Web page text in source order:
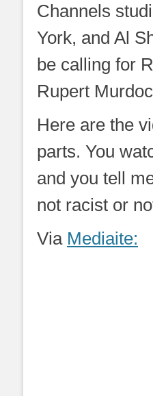
Channels
York, and Al
be calling for
Rupert
Here are the
parts. You
and you tell
not racist or
Via Mediaite: